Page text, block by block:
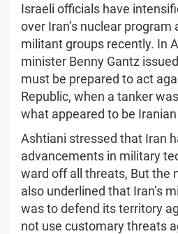
Israeli officials have
over Iran’s nuclear
militant groups recently. In
minister Benny Gantz
must be prepared to act
Republic, when a tanker
what appeared to be
Ashtiani stressed that Iran
advancements in military
ward off all threats, But the
also underlined that Iran’s
was to defend its territory
not use customary threats